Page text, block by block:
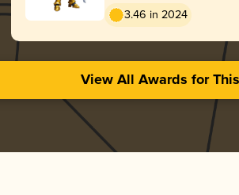
3.46 in 2024
View All Awards for